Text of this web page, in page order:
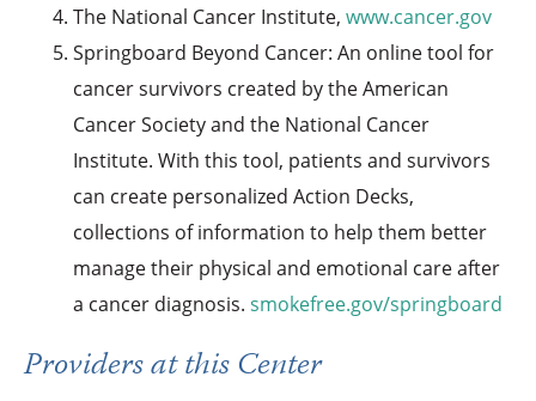
The National Cancer Institute,www.cancer.gov
Springboard Beyond Cancer: An online tool for
cancer survivors created by the American
Cancer Society and the National Cancer
Institute. With this tool, patients and survivors
can create personalized Action Decks,
collections of information to help them better
manage their physical and emotional care after
a cancer diagnosis.smokefree.gov/springboard
Providers at this Center